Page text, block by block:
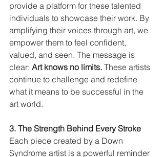
provide a platform for these talented
individuals to showcase their work. By
amplifying their voices through art, we
empower them to feel confident,
valued, and seen. The message is
clear: Art knows no limits. These artists
continue to challenge and redefine
what it means to be successful in the
art world.
3. The Strength Behind Every Stroke
Each piece created by a Down
Syndrome artist is a powerful reminder